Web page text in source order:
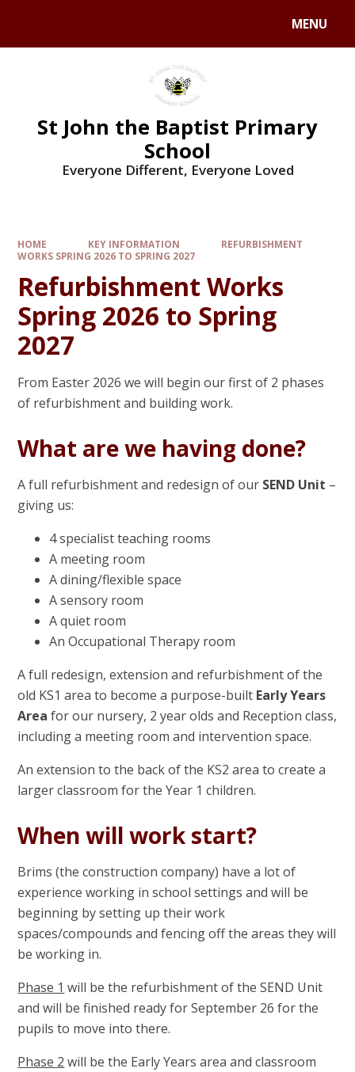
MENU
St John the Baptist Primary
School
Everyone Different, Everyone Loved
HOME KEY INFORMATION
REFURBISHMENT
WORKS SPRING 2026 TO SPRING 2027
Refurbishment Works
Spring 2026 to Spring
2027
From Easter 2026 we will begin our first of 2 phases
of refurbishment and building work.
What are we having done?
A full refurbishment and redesign of our SEND Unit –
giving us:
4 specialist teaching rooms
A meeting room
A dining/flexible space
A sensory room
A quiet room
An Occupational Therapy room
A full redesign, extension and refurbishment of the
old KS1 area to become a purpose-built Early Years
Area for our nursery, 2 year olds and Reception class,
including a meeting room and intervention space.
An extension to the back of the KS2 area to create a
larger classroom for the Year 1 children.
When will work start?
Brims (the construction company) have a lot of
experience working in school settings and will be
beginning by setting up their work
spaces/compounds and fencing off the areas they will
be working in.
Phase 1 will be the refurbishment of the SEND Unit
and will be finished ready for September 26 for the
pupils to move into there.
Phase 2 will be the Early Years area and classroom